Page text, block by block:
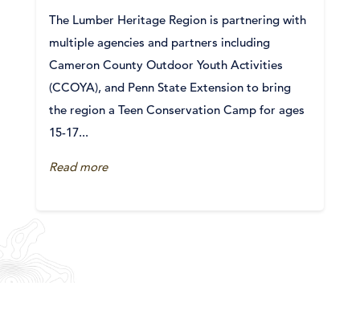
The Lumber Heritage Region is partnering with
multiple agencies and partners including
Cameron County Outdoor Youth Activities
(CCOYA), and Penn State Extension to bring
the region a Teen Conservation Camp for ages
15-17...
Read more